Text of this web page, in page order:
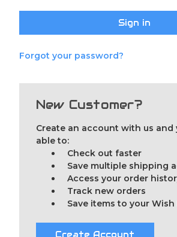
Forgot your password?
New Customer?
Create an account with us and
able to:
Check out faster
Save multiple shipping
Access your order
Track new orders
Save items to your Wish
Create Account